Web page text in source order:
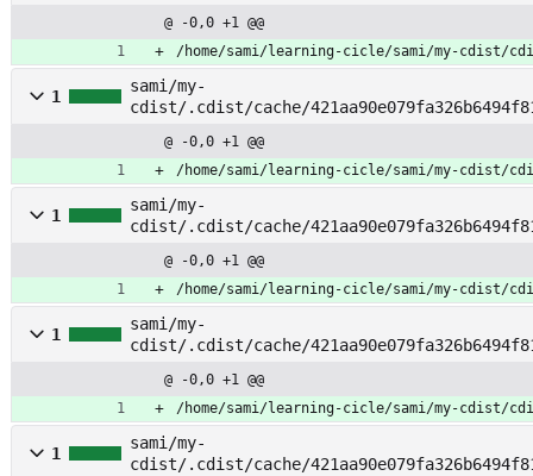
@ -0,0 +1 @@
/home/sami/learning-cicle/sami/my-cdist/
1
sami/my-
cdist/.cdist/cache/
@ -0,0 +1 @@
/home/sami/learning-cicle/sami/my-cdist/
1
sami/my-
cdist/.cdist/cache/
@ -0,0 +1 @@
/home/sami/learning-cicle/sami/my-cdist/
1
sami/my-
cdist/.cdist/cache/
@ -0,0 +1 @@
/home/sami/learning-cicle/sami/my-cdist/
1
sami/my-
cdist/.cdist/cache/